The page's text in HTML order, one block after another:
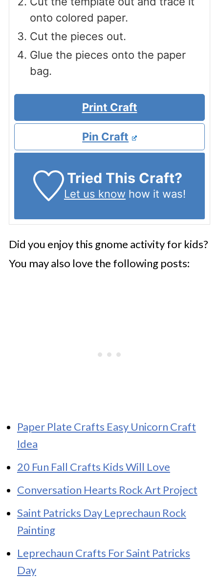
onto colored paper.
Cut the pieces out.
Glue the pieces onto the paper
bag.
Print Craft
Pin Craft
Tried This Craft?
Let us know how it was!
Did you enjoy this gnome activity for kids?
You may also love the following posts:
Paper Plate Crafts Easy Unicorn Craft
Idea
20 Fun Fall Crafts Kids Will Love
Conversation Hearts Rock Art Project
Saint Patricks Day Leprechaun Rock
Painting
Leprechaun Crafts For Saint Patricks
Day